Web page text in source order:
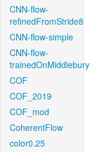
CNN-flow-
refinedFromStride8
CNN-flow-simple
CNN-flow-
trainedOnMiddlebury
COF
COF_2019
COF_mod
CoherentFlow
color0.25